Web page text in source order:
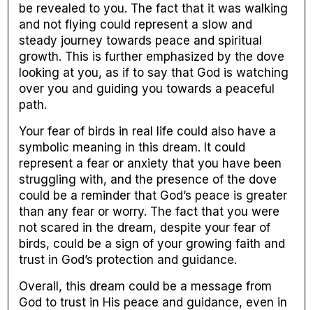
be revealed to you. The fact that it was walking
and not flying could represent a slow and
steady journey towards peace and spiritual
growth. This is further emphasized by the dove
looking at you, as if to say that God is watching
over you and guiding you towards a peaceful
path.
Your fear of birds in real life could also have a
symbolic meaning in this dream. It could
represent a fear or anxiety that you have been
struggling with, and the presence of the dove
could be a reminder that God’s peace is greater
than any fear or worry. The fact that you were
not scared in the dream, despite your fear of
birds, could be a sign of your growing faith and
trust in God’s protection and guidance.
Overall, this dream could be a message from
God to trust in His peace and guidance, even in